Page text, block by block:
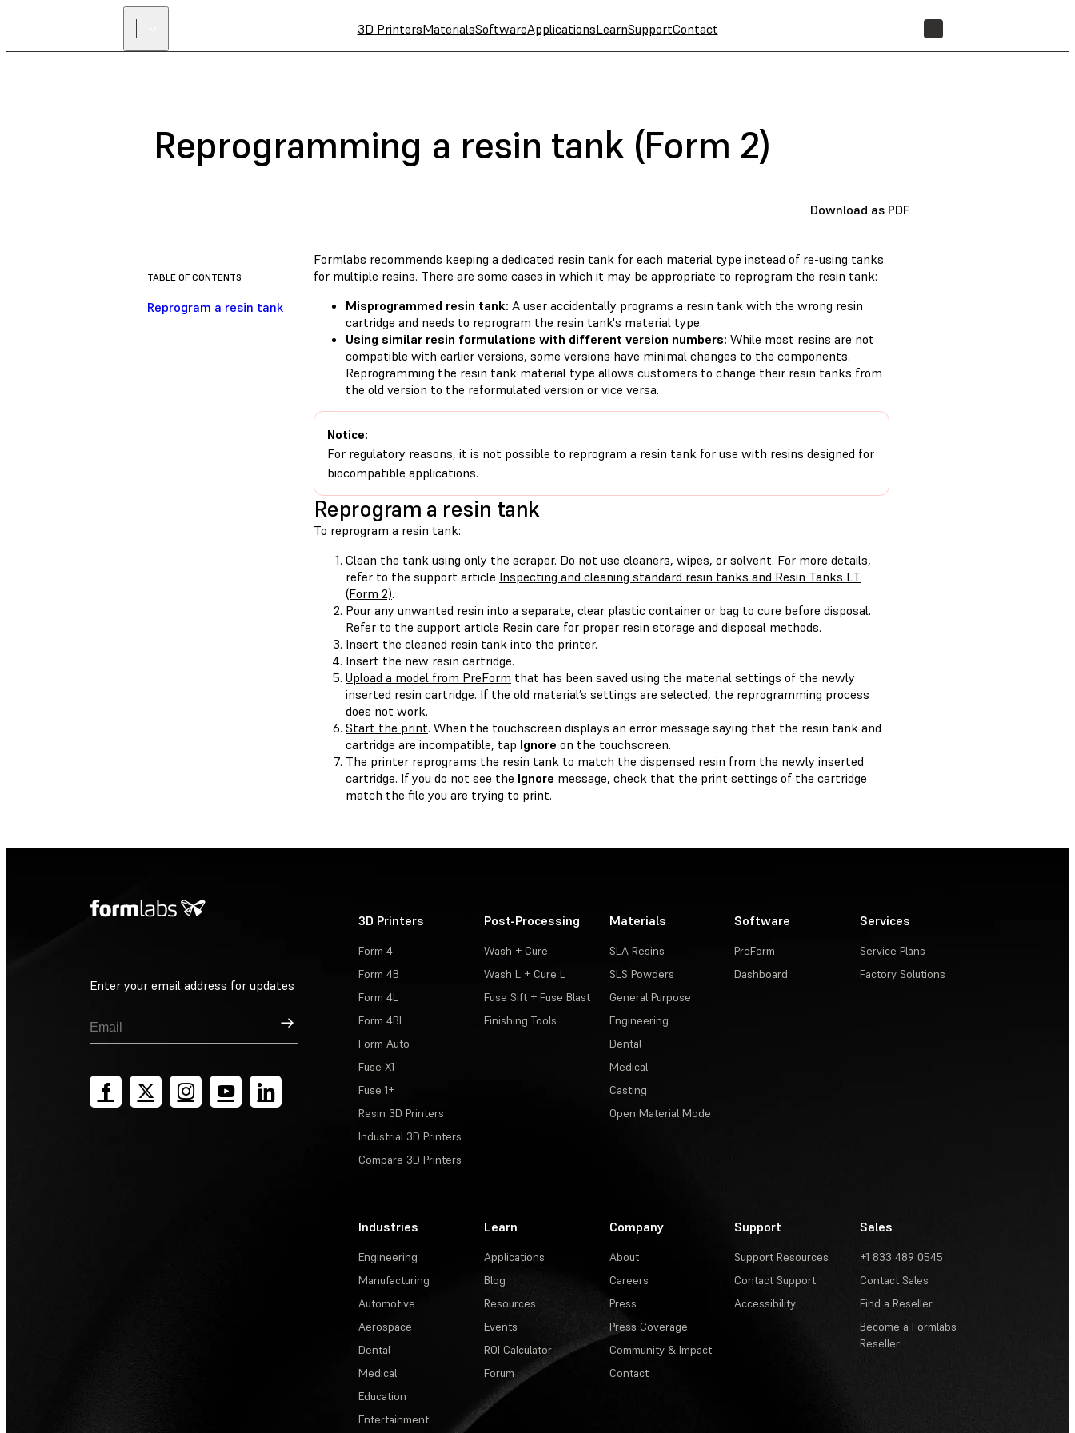
3D PrintersMaterialsSoftwareApplicationsLearnSupportContact
Reprogramming a resin tank (Form 2)
Download as PDF
TABLE OF CONTENTS
Reprogram a resin tank
Formlabs recommends keeping a dedicated resin tank for each material type instead of re-using tanks
for multiple resins. There are some cases in which it may be appropriate to reprogram the resin tank:
Misprogrammed resin tank: A user accidentally programs a resin tank with the wrong resin
cartridge and needs to reprogram the resin tank's material type.
Using similar resin formulations with different version numbers: While most resins are not
compatible with earlier versions, some versions have minimal changes to the components.
Reprogramming the resin tank material type allows customers to change their resin tanks from
the old version to the reformulated version or vice versa.
Notice:
For regulatory reasons, it is not possible to reprogram a resin tank for use with resins designed for
biocompatible applications.
Reprogram a resin tank
To reprogram a resin tank:
Clean the tank using only the scraper. Do not use cleaners, wipes, or solvent. For more details,
refer to the support article Inspecting and cleaning standard resin tanks and Resin Tanks LT
(Form 2).
Pour any unwanted resin into a separate, clear plastic container or bag to cure before disposal.
Refer to the support article Resin care for proper resin storage and disposal methods.
Insert the cleaned resin tank into the printer.
Insert the new resin cartridge.
Upload a model from PreForm that has been saved using the material settings of the newly
inserted resin cartridge. If the old material’s settings are selected, the reprogramming process
does not work.
Start the print. When the touchscreen displays an error message saying that the resin tank and
cartridge are incompatible, tap Ignore on the touchscreen.
The printer reprograms the resin tank to match the dispensed resin from the newly inserted
cartridge. If you do not see the Ignore message, check that the print settings of the cartridge
match the file you are trying to print.
Enter your email address for updates
Sign Up
3D Printers
Form 4
Form 4B
Form 4L
Form 4BL
Form Auto
Fuse X1
Fuse 1+
Resin 3D Printers
Industrial 3D Printers
Compare 3D Printers
Post-Processing
Wash + Cure
Wash L + Cure L
Fuse Sift + Fuse Blast
Finishing Tools
Materials
SLA Resins
SLS Powders
General Purpose
Engineering
Dental
Medical
Casting
Open Material Mode
Software
PreForm
Dashboard
Services
Service Plans
Factory Solutions
Industries
Engineering
Manufacturing
Automotive
Aerospace
Dental
Medical
Education
Entertainment
Learn
Applications
Blog
Resources
Events
ROI Calculator
Forum
Company
About
Careers
Press
Press Coverage
Community & Impact
Contact
Support
Support Resources
Contact Support
Accessibility
Sales
+1 833 489 0545
Contact Sales
Find a Reseller
Become a Formlabs
Reseller